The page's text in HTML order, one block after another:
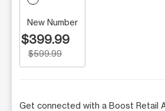
New Number
$399.99
$599.99
Get connected with a Boost Retail